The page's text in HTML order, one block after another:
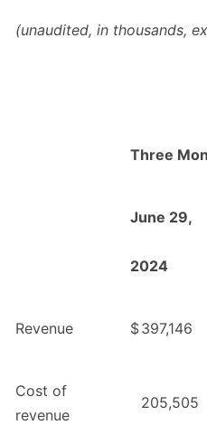
(unaudited, in thousands,
Three
June 29,
2024
Revenue $397,146
Cost of
revenue
205,505